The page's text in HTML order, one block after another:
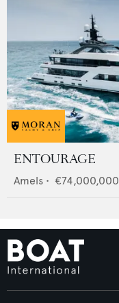
ENTOURAGE
Amels • €74,000,000